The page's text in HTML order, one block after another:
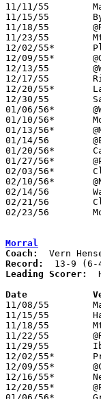
11/11/55	Magnetic Springs	W	76	65
11/15/55	Byhalia-York		W	73	44
11/18/55	@Ridgeway		W	83	42
11/23/55	Mt. Victory		W	73	37	NEED BOX
12/02/55*	Pleasant		L	60	62
12/09/55*	@Green Camp		W	83	48
12/13/55	@Whetstone		W      101	50
12/17/55	Ridgeway		W	88	45
12/20/55*	LaRue			W	68	56
12/30/55	Salem			W	60	55
01/06/56*	@Waldo			W	71	60
01/10/56*	Morral			L	61	70
01/13/56*	@Martel			W      102	59
01/14/56	@Edison			W	63	60
01/20/56*	Caledonia		W	68	61
01/27/56*	@Prospect		L	65	74
02/03/56*	Claridon		W	51	38
02/10/56*	@New Bloomington	W	67	50
02/14/56	Waldo			W	32	29	Class B Marion County Tournament at Marion Coliseum
02/21/56	Claridon		L	58	62	Class B Marion County Tournament at Marion Coliseum
02/23/56	Morral			L	65	71	Class B Marion County Tournament at Marion Coliseum
Morral
Coach:
Record:
Leading Scorer:
11/08/55	Marseilles		W	71	58
11/15/55	Harpster		W	76	49
11/18/55	Mt. Victory		W	92	55
11/22/55	@Radnor			L	58	63
11/29/55	Iberia			L	70	74	OT
12/02/55*	Prospect		L	55	72
12/09/55*	@Claridon		L	54	63
12/16/55*	New Bloomington		W	75	52
12/20/55*	@Pleasant		L	58	75